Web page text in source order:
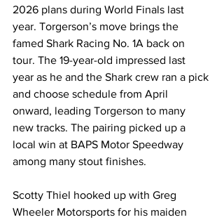
2026 plans during World Finals last
year. Torgerson’s move brings the
famed Shark Racing No. 1A back on
tour. The 19-year-old impressed last
year as he and the Shark crew ran a pick
and choose schedule from April
onward, leading Torgerson to many
new tracks. The pairing picked up a
local win at BAPS Motor Speedway
among many stout finishes.
Scotty Thiel hooked up with Greg
Wheeler Motorsports for his maiden